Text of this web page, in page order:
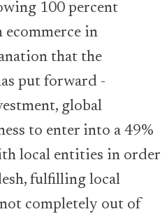
100 percent
in
that the
put forward -
global
to enter into a 49%
local entities in order
fulfilling local
completely out of